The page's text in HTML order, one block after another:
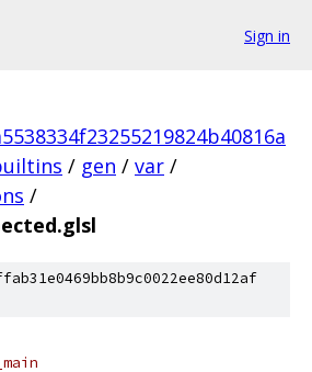
Sign in
/ gen / var /
/